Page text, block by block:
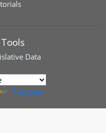
Data
Translate